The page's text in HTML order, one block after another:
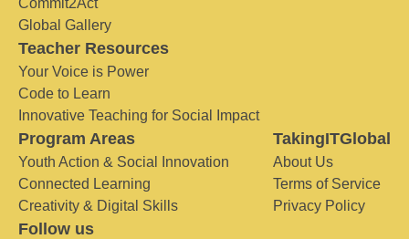
Commit2Act
Global Gallery
Teacher Resources
Your Voice is Power
Code to Learn
Innovative Teaching for Social Impact
Program Areas
Youth Action & Social Innovation
Connected Learning
Creativity & Digital Skills
TakingITGlobal
About Us
Terms of Service
Privacy Policy
Follow us